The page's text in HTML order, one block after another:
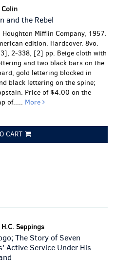
and the Rebel
Houghton Mifflin Company, 1957.
edition. Hardcover. 8vo.
2-338, [2] pp. Beige cloth with
and two black bars on the
gold lettering blocked in
black lettering on the spine;
Price of $4.00 on the
of..... More
CART
Seppings
The Story of Seven
Active Service Under His